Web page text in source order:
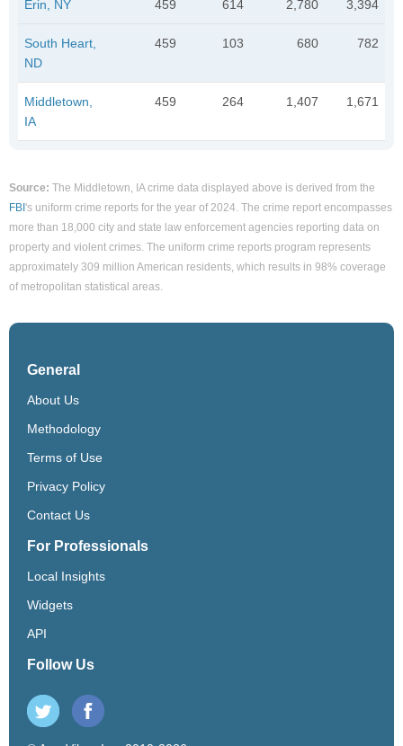
Erin, NY 459 614 2,780 3,394
South Heart,
ND
459 103 680 782
Middletown,
IA
459 264 1,407 1,671
Source: The Middletown, IA crime data displayed above is derived from the
FBI's uniform crime reports for the year of 2024. The crime report encompasses
more than 18,000 city and state law enforcement agencies reporting data on
property and violent crimes. The uniform crime reports program represents
approximately 309 million American residents, which results in 98% coverage
of metropolitan statistical areas.
General
About Us
Methodology
Terms of Use
Privacy Policy
Contact Us
For Professionals
Local Insights
Widgets
API
Follow Us